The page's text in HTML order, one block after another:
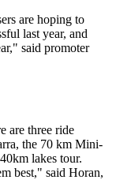
are hoping to
last year, and
said promoter
are three ride
the 70 km Mini-
lakes tour.
best," said Horan,